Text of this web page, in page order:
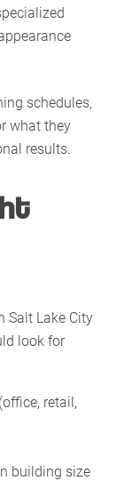
schedules,
what they
results.
Salt Lake City
look for
retail,
building size